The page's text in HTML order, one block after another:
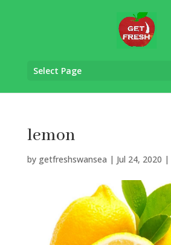
Select Page
lemon
by getfreshswansea | Jul 24, 2020 |